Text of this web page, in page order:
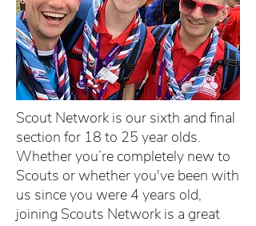
Scout Network is our sixth and final
section for 18 to 25 year olds.
Whether you’re completely new to
Scouts or whether you've been with
us since you were 4 years old,
joining Scouts Network is a great